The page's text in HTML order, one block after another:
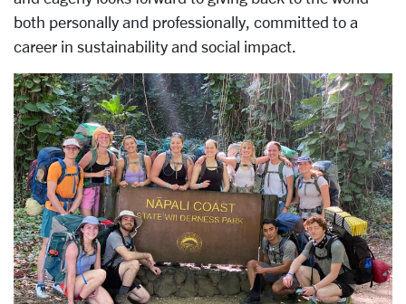
both personally and professionally, committed to a
career in sustainability and social impact.